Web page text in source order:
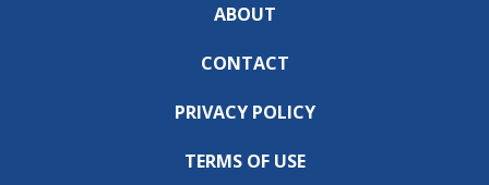
ABOUT
CONTACT
PRIVACY POLICY
TERMS OF USE